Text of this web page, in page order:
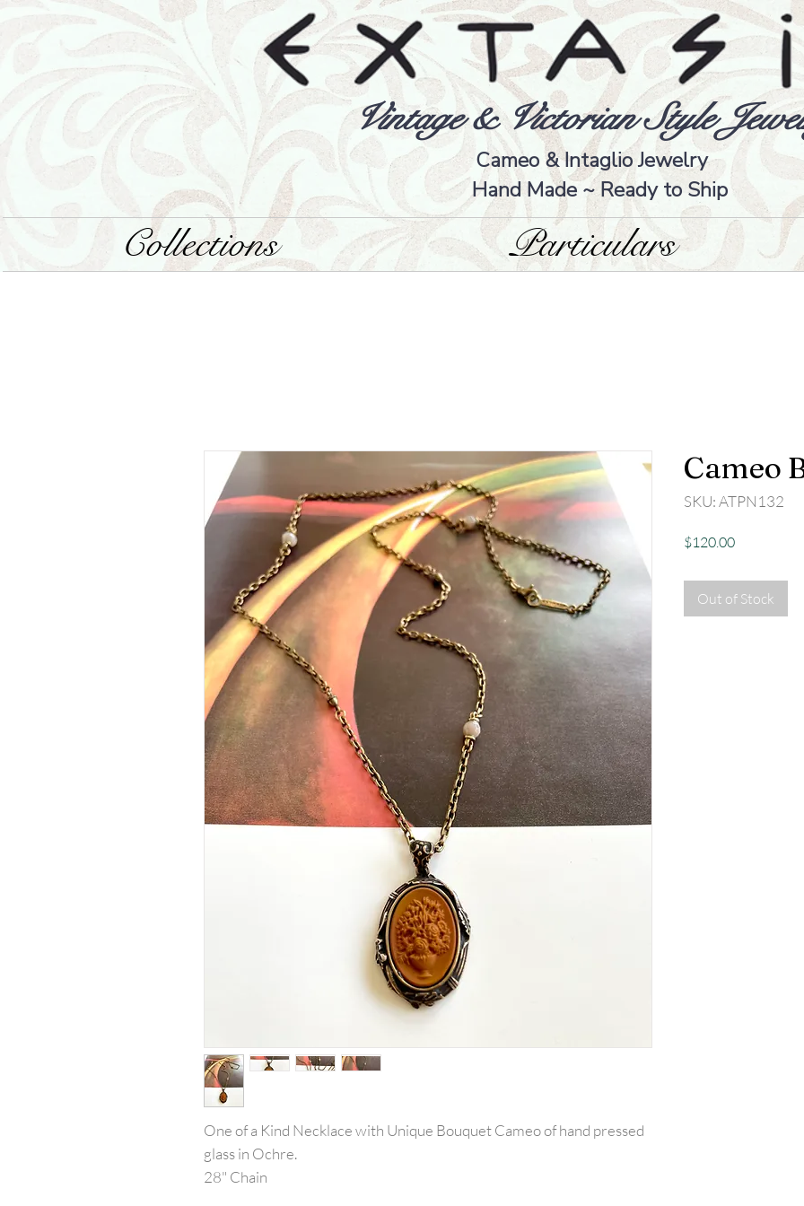
Vintage & Victorian Style
Cameo & Intaglio Jewelry
Hand Made ~ Ready to Ship
Collections Particulars
One of a Kind Necklace with Unique Bouquet Cameo of hand pressed
glass in Ochre.
28" Chain
Cameo
SKU: ATPN132
$120.00Price
Out of Stock